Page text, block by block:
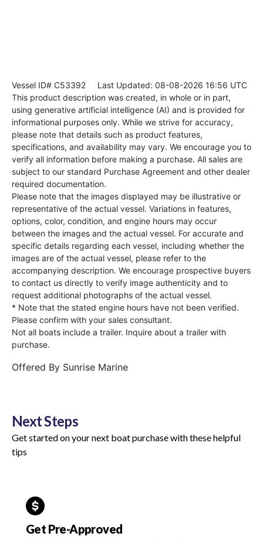
Vessel ID# C53392 Last Updated: 08-08-2026 16:56 UTC
This product description was created, in whole or in part,
using generative artificial intelligence (AI) and is provided for
informational purposes only. While we strive for accuracy,
please note that details such as product features,
specifications, and availability may vary. We encourage you to
verify all information before making a purchase. All sales are
subject to our standard Purchase Agreement and other dealer
required documentation.
Please note that the images displayed may be illustrative or
representative of the actual vessel. Variations in features,
options, color, condition, and engine hours may occur
between the images and the actual vessel. For accurate and
specific details regarding each vessel, including whether the
images are of the actual vessel, please refer to the
accompanying description. We encourage prospective buyers
to contact us directly to verify image authenticity and to
request additional photographs of the actual vessel.
* Note that the stated engine hours have not been verified.
Please confirm with your sales consultant.
Not all boats include a trailer. Inquire about a trailer with
purchase.
Offered By Sunrise Marine
Next Steps
Get started on your next boat purchase with these helpful
tips
Get Pre-Approved